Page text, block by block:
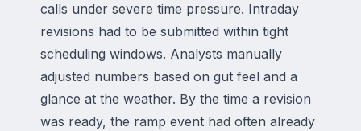
calls under severe time pressure. Intraday
revisions had to be submitted within tight
scheduling windows. Analysts manually
adjusted numbers based on gut feel and a
glance at the weather. By the time a revision
was ready, the ramp event had often already